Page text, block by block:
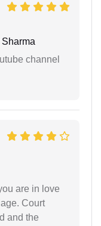
channel
are in love
Court
and the